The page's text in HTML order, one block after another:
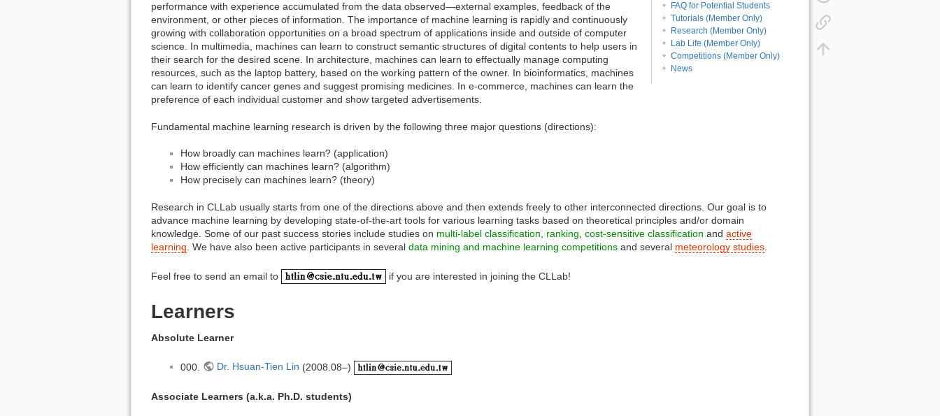
FAQ for Potential Students
Tutorials (Member Only)
Research (Member Only)
Lab Life (Member Only)
Competitions (Member Only)
News
performance with experience accumulated from the data observed—external examples, feedback of the
environment, or other pieces of information. The importance of machine learning is rapidly and continuously
growing with collaboration opportunities on a broad spectrum of applications inside and outside of computer
science. In multimedia, machines can learn to construct semantic structures of digital contents to help users in
their search for the desired scene. In architecture, machines can learn to effectually manage computing
resources, such as the laptop battery, based on the working pattern of the owner. In bioinformatics, machines
can learn to identify cancer genes and suggest promising medicines. In e-commerce, machines can learn the
preference of each individual customer and show targeted advertisements.
Fundamental machine learning research is driven by the following three major questions (directions):
How broadly can machines learn? (application)
How efficiently can machines learn? (algorithm)
How precisely can machines learn? (theory)
Research in CLLab usually starts from one of the directions above and then extends freely to other interconnected directions. Our goal is to
advance machine learning by developing state-of-the-art tools for various learning tasks based on theoretical principles and/or domain
knowledge. Some of our past success stories include studies on multi-label classification ranking cost-sensitive classification and active
learning . We have also been active participants in several data mining and machine learning competitions and several meteorology studies
Feel free to send an email to if you are interested in joining the CLLab!
Learners
Absolute Learner
000. Dr. Hsuan-Tien Lin (2008.08–)
Associate Learners (a.k.a. Ph.D. students)